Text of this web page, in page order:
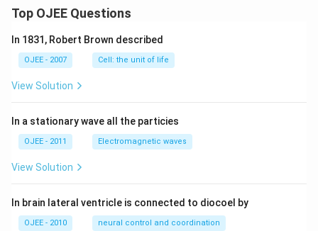
_3
Top OJEE Questions
In 1831, Robert Brown described
OJEE - 2007 Cell: the unit of life
View Solution
In a stationary wave all the particies
OJEE - 2011 Electromagnetic waves
View Solution
In brain lateral ventricle is connected to diocoel by
OJEE - 2010 neural control and coordination